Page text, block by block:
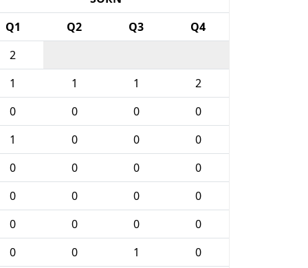
Q1 Q2 Q3
Q4
2
1 1 1
2
0 0 0
0
1 0 0
0
0 0 0
0
0 0 0
0
0 0 0
0
0 0 1
0